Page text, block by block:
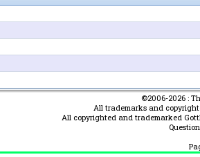
©2006-2026 :
All trademarks and
All copyrighted and trademarked